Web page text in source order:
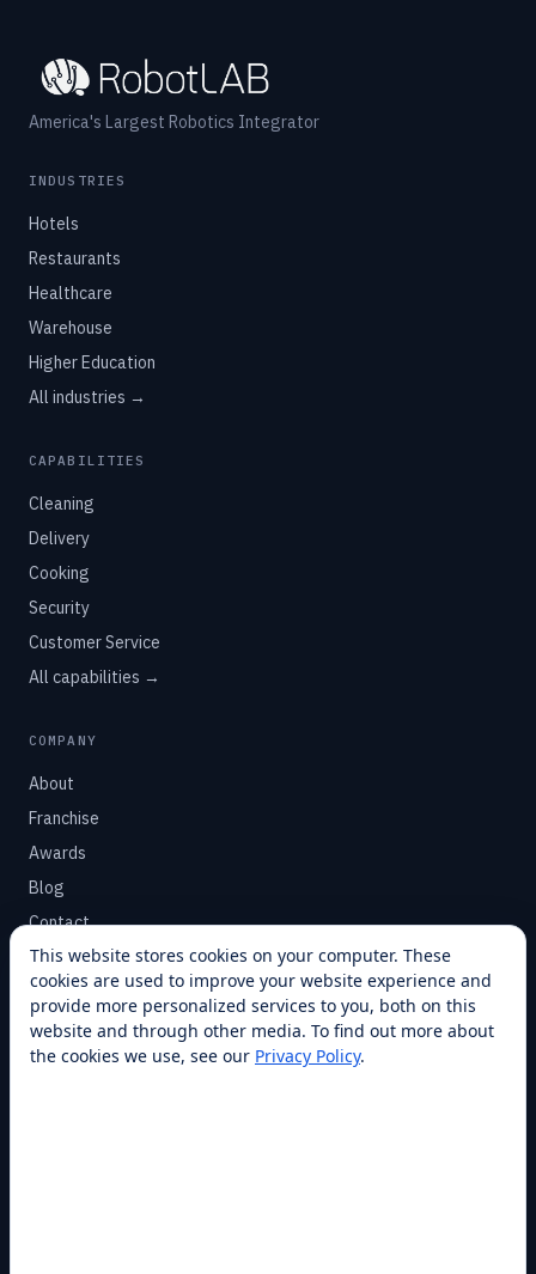
America's Largest Robotics Integrator
INDUSTRIES
Hotels
Restaurants
Healthcare
Warehouse
Higher Education
All industries →
CAPABILITIES
Cleaning
Delivery
Cooking
Security
Customer Service
All capabilities →
COMPANY
About
Franchise
Awards
Blog
Contact
SUPPORT
Help Center
Service Plans
This website stores cookies on your computer. These
cookies are used to improve your website experience and
provide more personalized services to you, both on this
website and through other media. To find out more about
the cookies we use, see our Privacy Policy.